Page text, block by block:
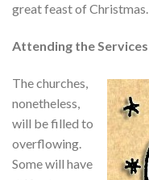
great feast of Christmas.
Attending the Services
The churches,
nonetheless,
will be filled to
overflowing.
Some will have